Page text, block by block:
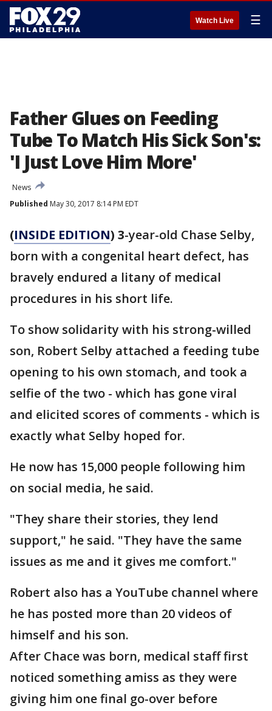
Watch Live ☰
Father Glues on Feeding
Tube To Match His Sick Son's:
'I Just Love Him More'
News
Published May 30, 2017 8:14 PM EDT
(INSIDE EDITION) 3-year-old Chase Selby,
born with a congenital heart defect, has
bravely endured a litany of medical
procedures in his short life.
To show solidarity with his strong-willed
son, Robert Selby attached a feeding tube
opening to his own stomach, and took a
selfie of the two - which has gone viral
and elicited scores of comments - which is
exactly what Selby hoped for.
He now has 15,000 people following him
on social media, he said.
"They share their stories, they lend
support," he said. "They have the same
issues as me and it gives me comfort."
Robert also has a YouTube channel where
he has posted more than 20 videos of
himself and his son.
After Chace was born, medical staff first
noticed something amiss as they were
giving him one final go-over before